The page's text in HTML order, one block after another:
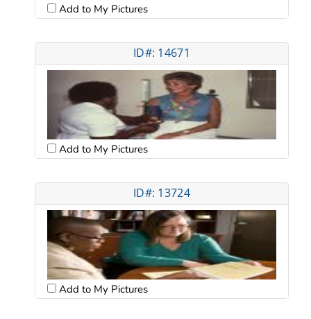
Add to My Pictures
ID#: 14671
Add to My Pictures
ID#: 13724
Add to My Pictures